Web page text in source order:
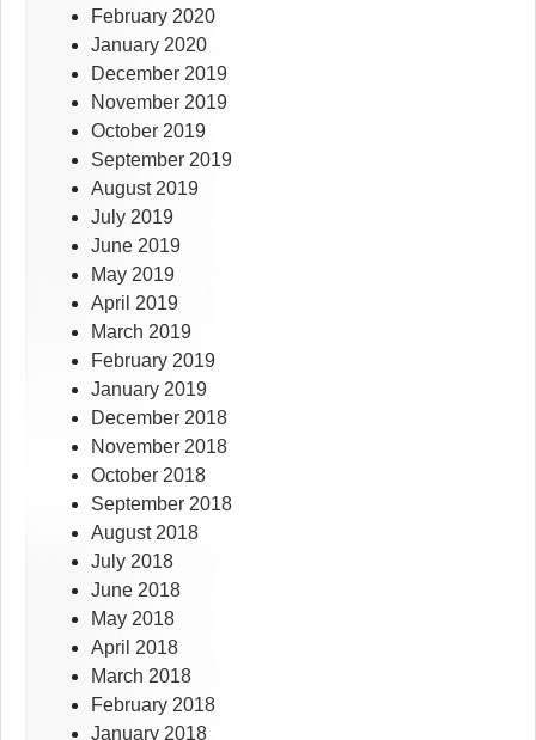
February 2020
January 2020
December 2019
November 2019
October 2019
September 2019
August 2019
July 2019
June 2019
May 2019
April 2019
March 2019
February 2019
January 2019
December 2018
November 2018
October 2018
September 2018
August 2018
July 2018
June 2018
May 2018
April 2018
March 2018
February 2018
January 2018